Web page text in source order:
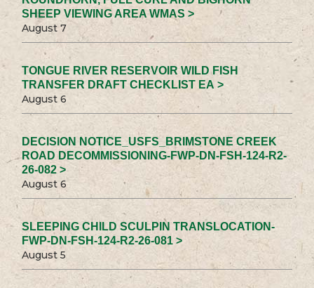
SHEEP VIEWING AREA WMAS >
August 7
TONGUE RIVER RESERVOIR WILD FISH
TRANSFER DRAFT CHECKLIST EA >
August 6
DECISION NOTICE_USFS_BRIMSTONE CREEK
ROAD DECOMMISSIONING-FWP-DN-FSH-124-R2-
26-082 >
August 6
SLEEPING CHILD SCULPIN TRANSLOCATION-
FWP-DN-FSH-124-R2-26-081 >
August 5